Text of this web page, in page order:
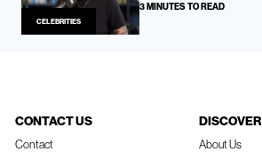
CELEBRITIES
3 MINUTES TO READ
CONTACT US
Contact
DISCOVER
About Us